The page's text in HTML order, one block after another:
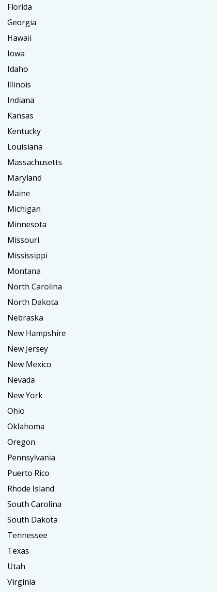
Florida
Georgia
Hawaii
Iowa
Idaho
Illinois
Indiana
Kansas
Kentucky
Louisiana
Massachusetts
Maryland
Maine
Michigan
Minnesota
Missouri
Mississippi
Montana
North Carolina
North Dakota
Nebraska
New Hampshire
New Jersey
New Mexico
Nevada
New York
Ohio
Oklahoma
Oregon
Pennsylvania
Puerto Rico
Rhode Island
South Carolina
South Dakota
Tennessee
Texas
Utah
Virginia